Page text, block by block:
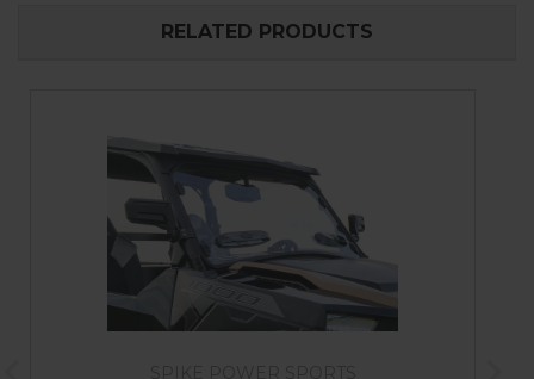
RELATED PRODUCTS